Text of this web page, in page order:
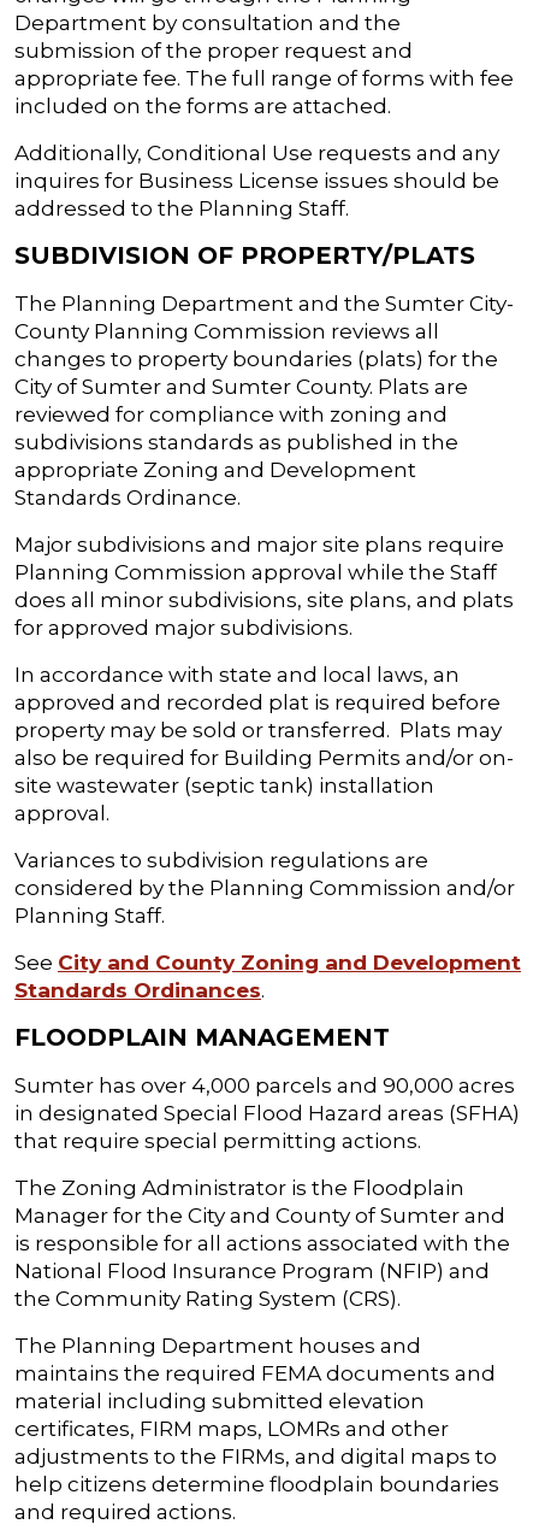
Department by consultation and the
submission of the proper request and
appropriate fee. The full range of forms with fee
included on the forms are attached.
Additionally, Conditional Use requests and any
inquires for Business License issues should be
addressed to the Planning Staff.
SUBDIVISION OF PROPERTY/PLATS
The Planning Department and the Sumter City-
County Planning Commission reviews all
changes to property boundaries (plats) for the
City of Sumter and Sumter County. Plats are
reviewed for compliance with zoning and
subdivisions standards as published in the
appropriate Zoning and Development
Standards Ordinance.
Major subdivisions and major site plans require
Planning Commission approval while the Staff
does all minor subdivisions, site plans, and plats
for approved major subdivisions.
In accordance with state and local laws, an
approved and recorded plat is required before
property may be sold or transferred. Plats may
also be required for Building Permits and/or on-
site wastewater (septic tank) installation
approval.
Variances to subdivision regulations are
considered by the Planning Commission and/or
Planning Staff.
See City and County Zoning and Development
Standards Ordinances.
FLOODPLAIN MANAGEMENT
Sumter has over 4,000 parcels and 90,000 acres
in designated Special Flood Hazard areas (SFHA)
that require special permitting actions.
The Zoning Administrator is the Floodplain
Manager for the City and County of Sumter and
is responsible for all actions associated with the
National Flood Insurance Program (NFIP) and
the Community Rating System (CRS).
The Planning Department houses and
maintains the required FEMA documents and
material including submitted elevation
certificates, FIRM maps, LOMRs and other
adjustments to the FIRMs, and digital maps to
help citizens determine floodplain boundaries
and required actions.